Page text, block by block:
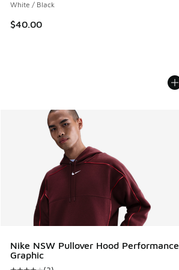
White / Black
$40.00
Nike NSW Pullover Hood Performance
Graphic